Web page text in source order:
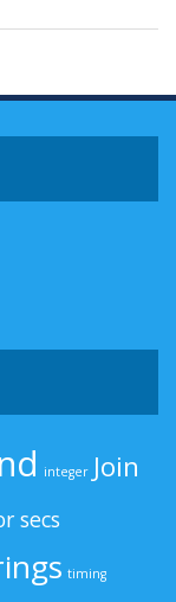
integer Join
secs
timing